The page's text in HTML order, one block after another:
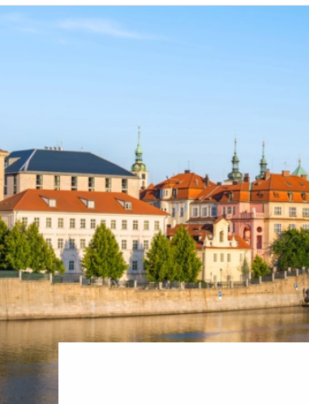
View All
World Cruises
Small Ship Cruising